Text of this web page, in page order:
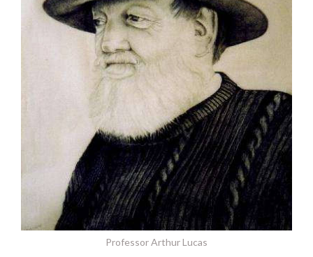
Professor Arthur Lucas